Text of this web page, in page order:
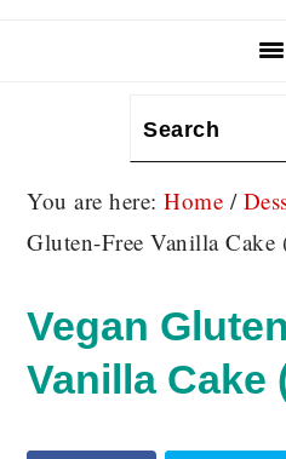
Search
You are here:Home /
Gluten-Free Vanilla
Vegan
Vanilla Cake